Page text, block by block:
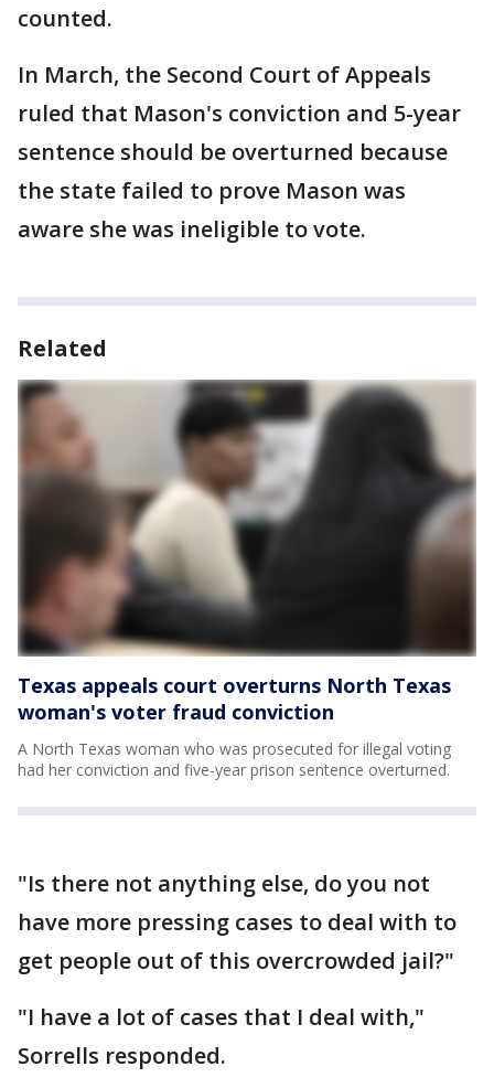
counted.
In March, the Second Court of Appeals
ruled that Mason's conviction and 5-year
sentence should be overturned because
the state failed to prove Mason was
aware she was ineligible to vote.
Related
Texas appeals court overturns North Texas
woman's voter fraud conviction
A North Texas woman who was prosecuted for illegal voting
had her conviction and five-year prison sentence overturned.
"Is there not anything else, do you not
have more pressing cases to deal with to
get people out of this overcrowded jail?"
"I have a lot of cases that I deal with,"
Sorrells responded.